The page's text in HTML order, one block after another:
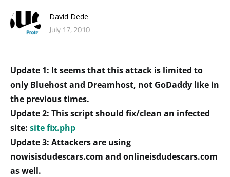
David Dede
July 17, 2010
Update 1: It seems that this attack is limited to
only Bluehost and Dreamhost, not GoDaddy like in
the previous times.
Update 2: This script should fix/clean an infected
site: site fix.php
Update 3: Attackers are using
nowisisdudescars.com and onlineisdudescars.com
as well.